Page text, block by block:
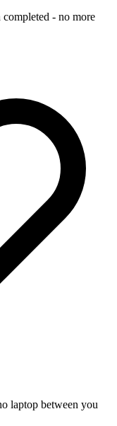
- no more
laptop between you